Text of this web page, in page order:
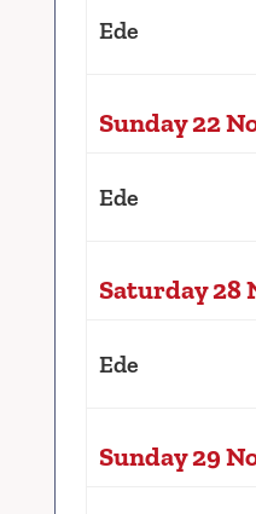
Ede
Sunday 22
Ede
Saturday 28
Ede
Sunday 29